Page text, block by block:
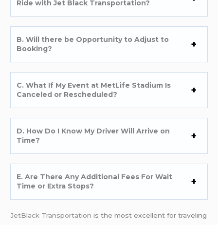
Ride with Jet Black Transportation?
B. Will there be Opportunity to Adjust to
Booking?
C. What If My Event at MetLife Stadium Is
Canceled or Rescheduled?
D. How Do I Know My Driver Will Arrive on
Time?
E. Are There Any Additional Fees For Wait
Time or Extra Stops?
JetBlack Transportation is the most excellent for traveling